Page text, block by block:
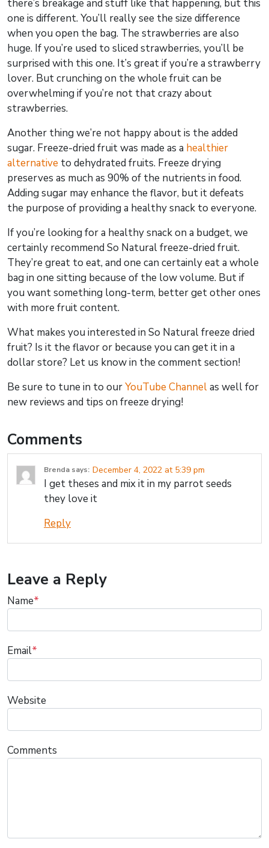
there’s breakage and stuff like that happening, but this
one is different. You’ll really see the size difference
when you open the bag. The strawberries are also
huge. If you’re used to sliced strawberries, you’ll be
surprised with this one. It’s great if you’re a strawberry
lover. But crunching on the whole fruit can be
overwhelming if you’re not that crazy about
strawberries.
Another thing we’re not happy about is the added
sugar. Freeze-dried fruit was made as a healthier
alternative to dehydrated fruits. Freeze drying
preserves as much as 90% of the nutrients in food.
Adding sugar may enhance the flavor, but it defeats
the purpose of providing a healthy snack to everyone.
If you’re looking for a healthy snack on a budget, we
certainly recommend So Natural freeze-dried fruit.
They’re great to eat, and one can certainly eat a whole
bag in one sitting because of the low volume. But if
you want something long-term, better get other ones
with more fruit content.
What makes you interested in So Natural freeze dried
fruit? Is it the flavor or because you can get it in a
dollar store? Let us know in the comment section!
Be sure to tune in to ourYouTube Channelas well for
new reviews and tips on freeze drying!
Comments
Brenda says: December 4, 2022 at 5:39 pm
I get theses and mix it in my parrot seeds
they love it
Reply
Leave a Reply
Name*
Email*
Website
Comments